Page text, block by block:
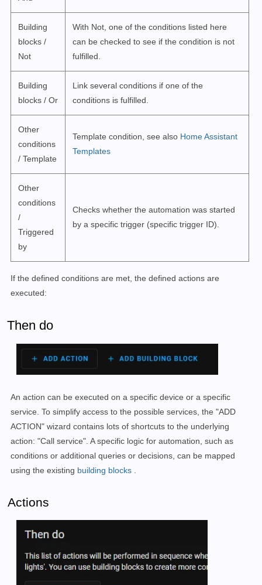
Building
blocks /
Not
With Not, one of the conditions listed here
can be checked to see if the condition is not
fulfilled.
Building
blocks / Or
Link several conditions if one of the
conditions is fulfilled.
Other
conditions
/ Template
Template condition, see also Home Assistant
Templates
Other
conditions
/
Triggered
by
Checks whether the automation was started
by a specific trigger (specific trigger ID).
If the defined conditions are met, the defined actions are
executed:
Then do
An action can be executed on a specific device or a specific
service. To simplify access to the possible services, the "ADD
ACTION" wizard contains lots of shortcuts to the underlying
action: "Call service". A specific logic for automation, such as
conditions or additional queries or decisions, can be mapped
using the existing building blocks
Actions